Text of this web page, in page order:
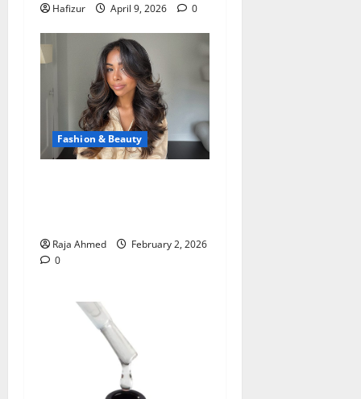
Hafizur April 9, 2026 0
Fashion & Beauty
Raja Ahmed
February 2, 2026
0